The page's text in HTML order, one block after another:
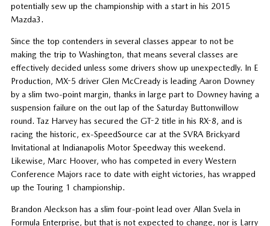
potentially sew up the championship with a start in his 2015
Mazda3.
Since the top contenders in several classes appear to not be
making the trip to Washington, that means several classes are
effectively decided unless some drivers show up unexpectedly. In E
Production, MX-5 driver Glen McCready is leading Aaron Downey
by a slim two-point margin, thanks in large part to Downey having a
suspension failure on the out lap of the Saturday Buttonwillow
round. Taz Harvey has secured the GT-2 title in his RX-8, and is
racing the historic, ex-SpeedSource car at the SVRA Brickyard
Invitational at Indianapolis Motor Speedway this weekend.
Likewise, Marc Hoover, who has competed in every Western
Conference Majors race to date with eight victories, has wrapped
up the Touring 1 championship.
Brandon Aleckson has a slim four-point lead over Allan Svela in
Formula Enterprise, but that is not expected to change, nor is Larry